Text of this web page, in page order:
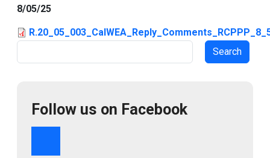
8/05/25
Follow us on Facebook